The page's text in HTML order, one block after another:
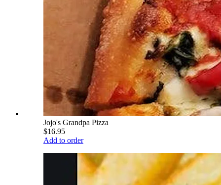
Jojo's Grandpa Pizza
$16.95
Add to order